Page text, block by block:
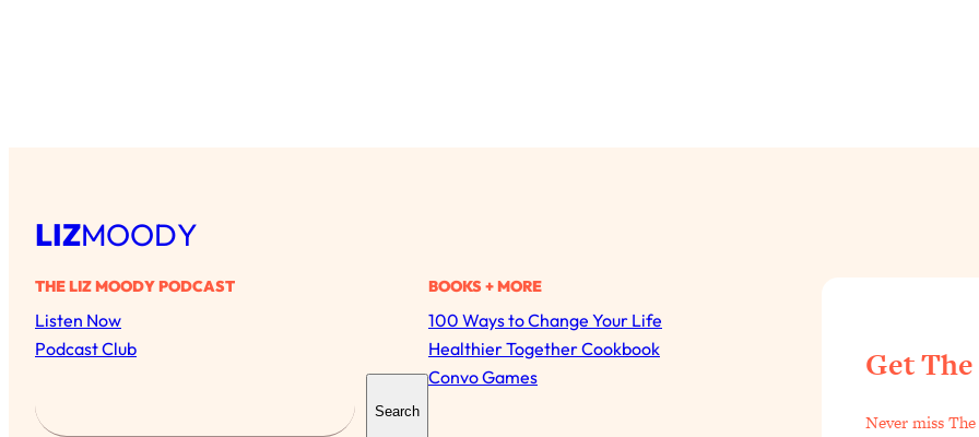
LIZMOODY
THE LIZ MOODY PODCAST
Listen Now
Podcast Club
e
Search
BOOKS + MORE
100 Ways to Change Your Life
Healthier Together Cookbook
Convo Games
Get
Never miss
All Episodes